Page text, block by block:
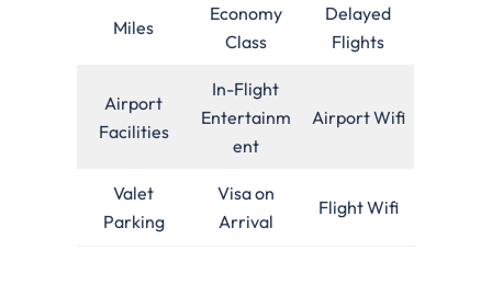
Miles
Economy
Class
Delayed
Flights
Airport
Facilities
In-Flight
Entertainm
ent
Airport Wifi
Valet
Parking
Visa on
Arrival
Flight Wifi